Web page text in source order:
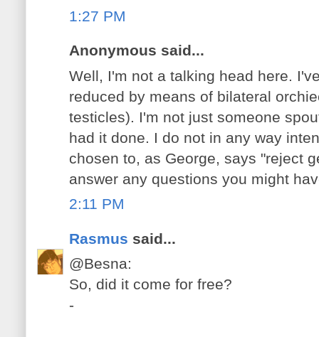
1:27 PM
Anonymous said...
Well, I'm not a talking head here.
reduced by means of bilateral
testicles). I'm not just someone
had it done. I do not in any way
chosen to, as George, says "reject
answer any questions you might
2:11 PM
Rasmus said...
@Besna:
So, did it come for free?
-